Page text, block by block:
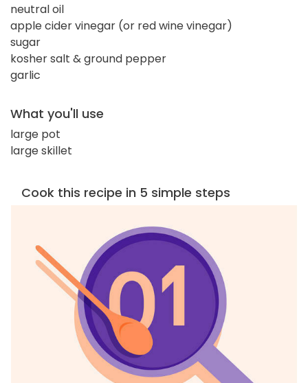
neutral oil
apple cider vinegar (or red wine vinegar)
sugar
kosher salt & ground pepper
garlic
What you'll use
large pot
large skillet
Cook this recipe in 5 simple steps